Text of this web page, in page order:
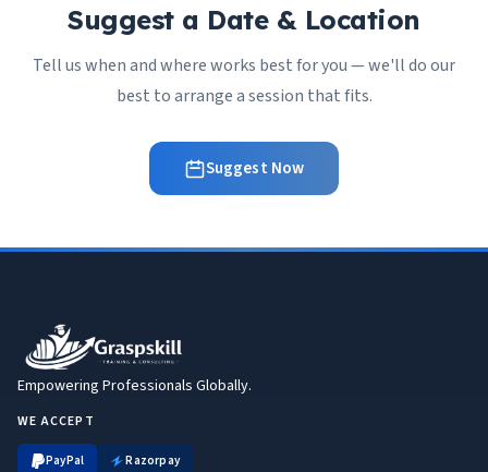
Suggest a Date & Location
Tell us when and where works best for you — we'll do our
best to arrange a session that fits.
Suggest Now
Empowering Professionals Globally.
WE ACCEPT
PayPal Razorpay